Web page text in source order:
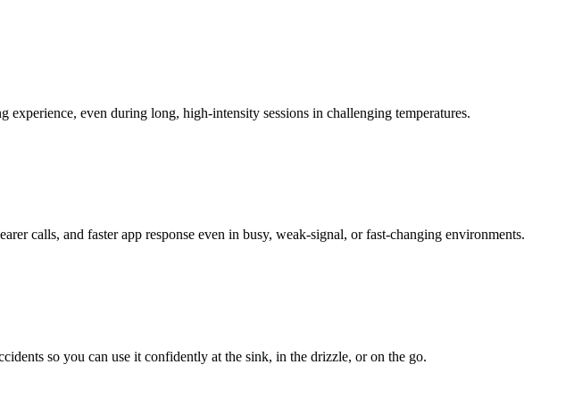
even during long, high-intensity sessions in challenging temperatures.
calls, and faster app response even in busy, weak-signal, or fast-changing environments.
so you can use it confidently at the sink, in the drizzle, or on the go.